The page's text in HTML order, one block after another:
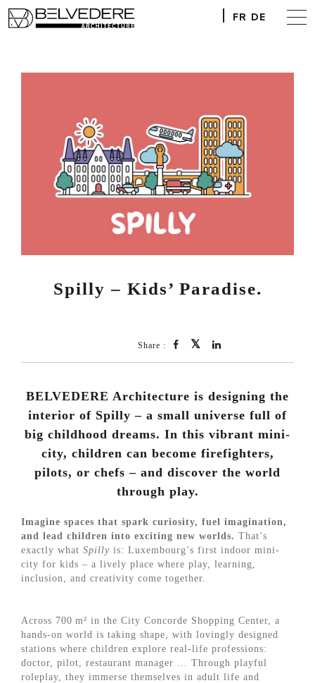
FR DE
Spilly – Kids’ Paradise.
Share :
BELVEDERE Architecture is designing the
interior of Spilly – a small universe full of
big childhood dreams. In this vibrant mini-
city, children can become firefighters,
pilots, or chefs – and discover the world
through play.
Imagine spaces that spark curiosity, fuel imagination,
and lead children into exciting new worlds. That’s
exactly what Spilly is: Luxembourg’s first indoor mini-
city for kids – a lively place where play, learning,
inclusion, and creativity come together.
Across 700 m² in the City Concorde Shopping Center, a
hands-on world is taking shape, with lovingly designed
stations where children explore real-life professions:
doctor, pilot, restaurant manager … Through playful
roleplay, they immerse themselves in adult life and